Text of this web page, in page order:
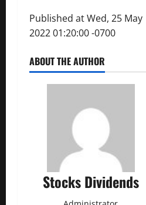
Published at Wed, 25 May
2022 01:20:00 -0700
ABOUT THE AUTHOR
Stocks Dividends